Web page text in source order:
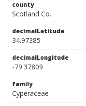
county
Scotland Co.
decimalLatitude
34.97385
decimalLongitude
-79.37809
family
Cyperaceae